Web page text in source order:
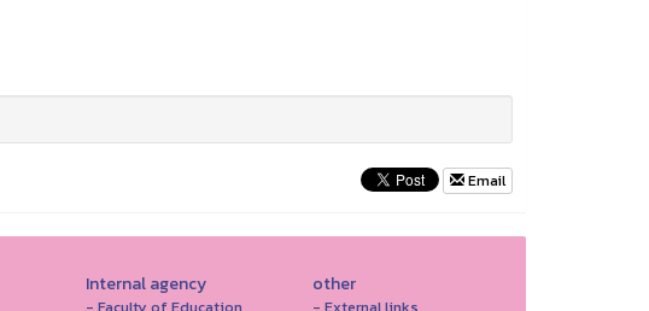
Email
Internal agency other